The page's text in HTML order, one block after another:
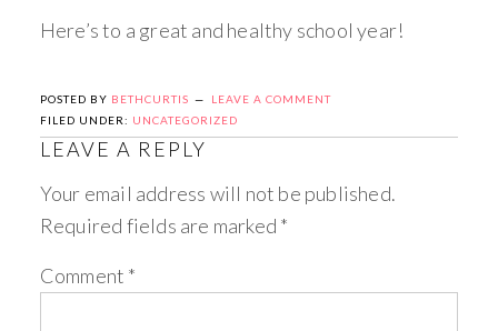
Here’s to a great and healthy school year!
POSTED BY BETHCURTIS
LEAVE A COMMENT
FILED UNDER: UNCATEGORIZED
LEAVE A REPLY
Your email address will not be published.
Required fields are marked *
Comment *